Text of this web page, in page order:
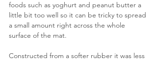
foods such as yoghurt and peanut butter a
little bit too well so it can be tricky to spread
a small amount right across the whole
surface of the mat.
Constructed from a softer rubber it was less